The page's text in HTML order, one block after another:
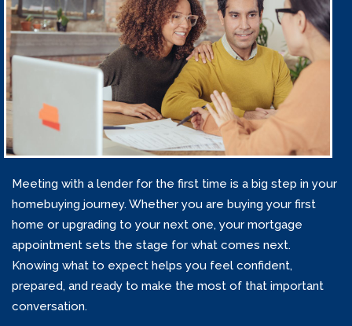
Meeting with a lender for the first time is a big step in your
homebuying journey. Whether you are buying your first
home or upgrading to your next one, your mortgage
appointment sets the stage for what comes next.
Knowing what to expect helps you feel confident,
prepared, and ready to make the most of that important
conversation.